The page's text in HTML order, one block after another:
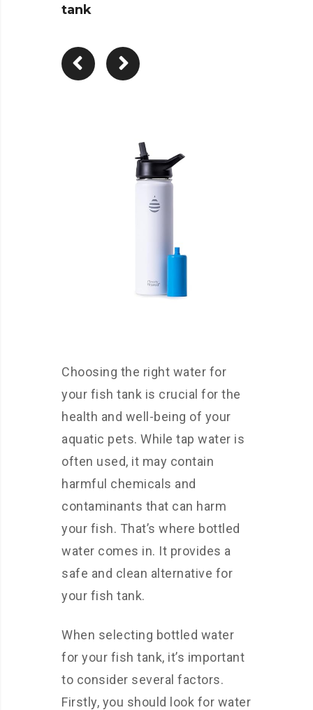
tank
Choosing the right water for
your fish tank is crucial for the
health and well-being of your
aquatic pets. While tap water is
often used, it may contain
harmful chemicals and
contaminants that can harm
your fish. That’s where bottled
water comes in. It provides a
safe and clean alternative for
your fish tank.
When selecting bottled water
for your fish tank, it’s important
to consider several factors.
Firstly, you should look for water